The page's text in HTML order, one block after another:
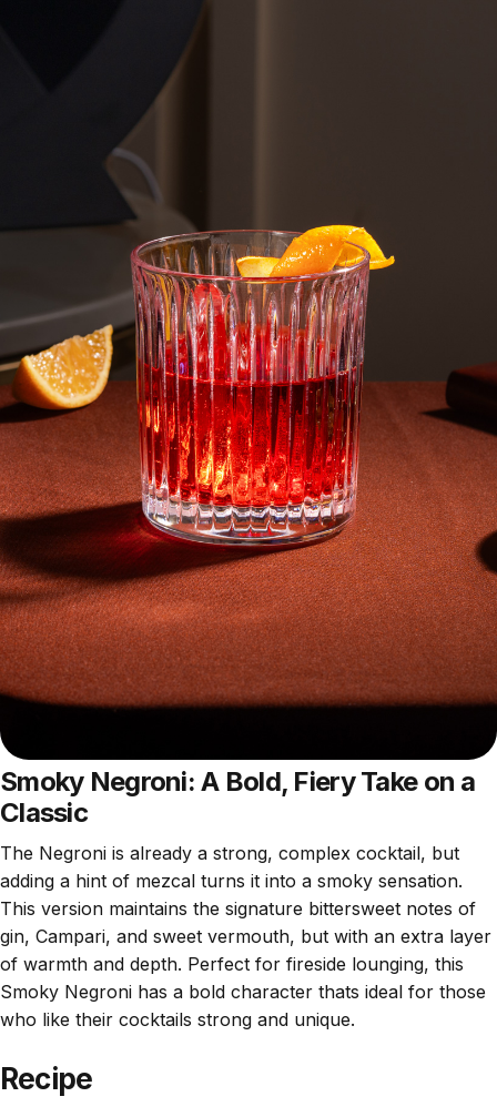
Smoky Negroni: A Bold, Fiery Take on a
Classic
The Negroni is already a strong, complex cocktail, but
adding a hint of mezcal turns it into a smoky sensation.
This version maintains the signature bittersweet notes of
gin, Campari, and sweet vermouth, but with an extra layer
of warmth and depth. Perfect for fireside lounging, this
Smoky Negroni has a bold character thats ideal for those
who like their cocktails strong and unique.
Recipe